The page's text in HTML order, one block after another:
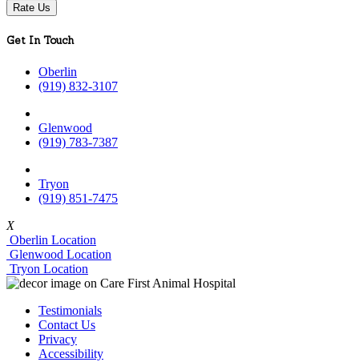
Rate Us
Get In Touch
Oberlin
(919) 832-3107
Glenwood
(919) 783-7387
Tryon
(919) 851-7475
X
Oberlin Location
Glenwood Location
Tryon Location
Testimonials
Contact Us
Privacy
Accessibility